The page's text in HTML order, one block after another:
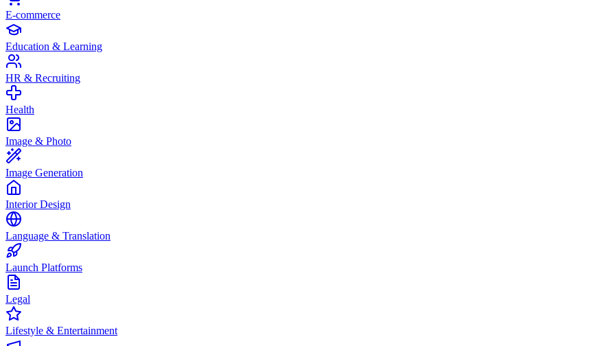
E-commerce
Education & Learning
HR & Recruiting
Health
Image & Photo
Image Generation
Interior Design
Language & Translation
Launch Platforms
Legal
Lifestyle & Entertainment